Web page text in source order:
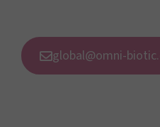
global@omni-